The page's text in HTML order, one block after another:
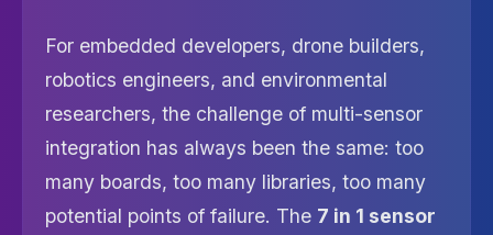
For embedded developers, drone builders,
robotics engineers, and environmental
researchers, the challenge of multi-sensor
integration has always been the same: too
many boards, too many libraries, too many
potential points of failure. The 7 in 1 sensor